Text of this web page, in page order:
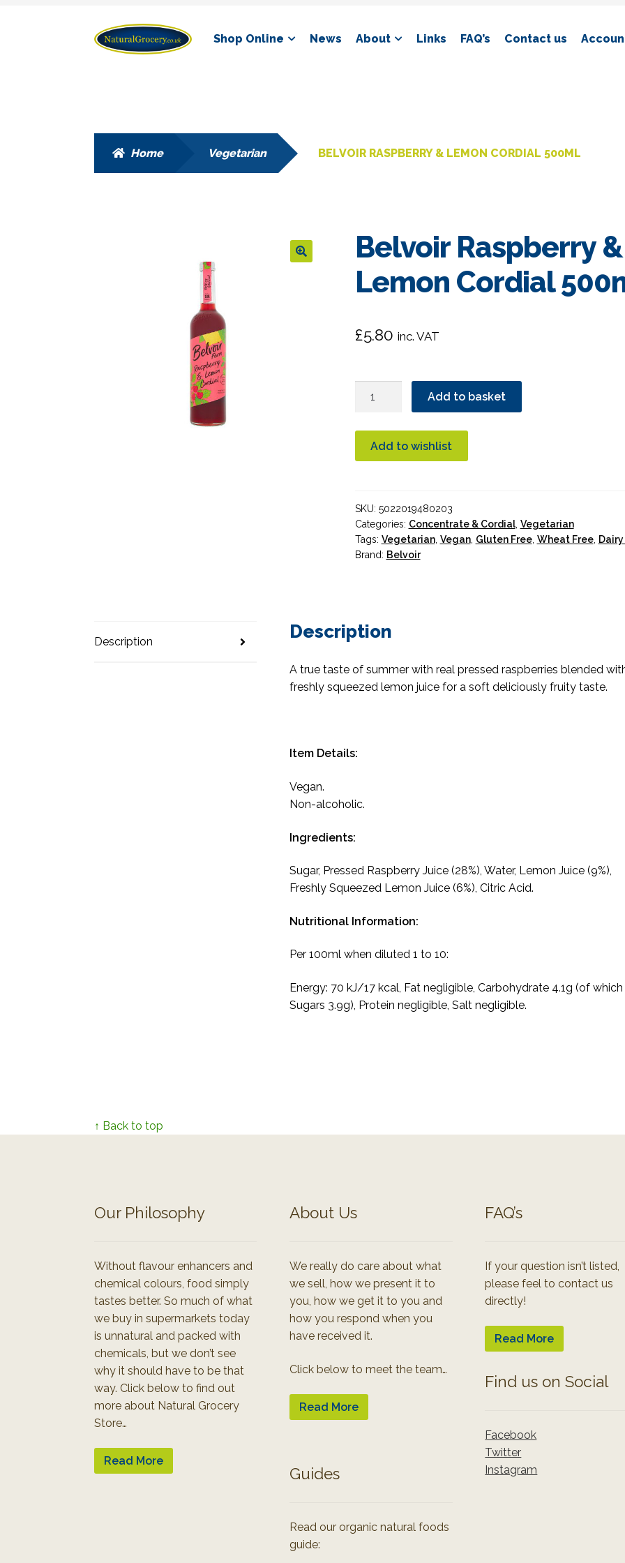
Skip
to
Skip
to
Shop Online News About Links FAQ’s Contact us
Home Vegetarian BELVOIR RASPBERRY & LEMON CORDIAL 500ML
Belvoir Raspberry &
Lemon Cordial
£5.80 inc. VAT
Lemon
Cordial
Add to basket
Add to wishlist
SKU: 5022019480203
Categories: Concentrate & Cordial, Vegetarian
Tags: Vegetarian, Vegan, Gluten Free, Wheat Free,
Brand: Belvoir
Description Description
A true taste of summer with real pressed raspberries blended
freshly squeezed lemon juice for a soft deliciously fruity taste.
Item Details:
Vegan.
Non-alcoholic.
Ingredients:
Sugar, Pressed Raspberry Juice (28%), Water, Lemon Juice (9%),
Freshly Squeezed Lemon Juice (6%), Citric Acid.
Nutritional Information:
Per 100ml when diluted 1 to 10:
Energy: 70 kJ/17 kcal, Fat negligible, Carbohydrate 4.1g (of which
Sugars 3.9g), Protein negligible, Salt negligible.
↑ Back to top
Our Philosophy
Without flavour enhancers and
chemical colours, food simply
tastes better. So much of what
we buy in supermarkets today
is unnatural and packed with
chemicals, but we don’t see
why it should have to be that
way. Click below to find out
more about Natural Grocery
Store…
Read More
About Us
We really do care about what
we sell, how we present it to
you, how we get it to you and
how you respond when you
have received it.
Click below to meet the team…
Read More
Guides
Read our organic natural foods
guide:
FAQ’s
If your question isn’t listed,
please feel to contact us
directly!
Read More
Find us on Social
Facebook
Twitter
Instagram